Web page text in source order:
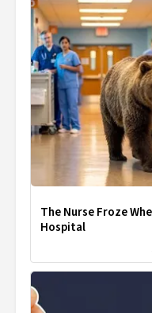
The Nurse Froze
Hospital